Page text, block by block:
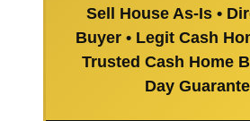
Sell House As-Is •
Buyer • Legit Cash
Trusted Cash Home
Day